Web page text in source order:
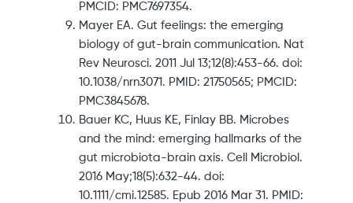
PMCID: PMC7697354.
Mayer EA. Gut feelings: the emerging
biology of gut-brain communication. Nat
Rev Neurosci. 2011 Jul 13;12(8):453-66. doi:
10.1038/nrn3071. PMID: 21750565; PMCID:
PMC3845678.
Bauer KC, Huus KE, Finlay BB. Microbes
and the mind: emerging hallmarks of the
gut microbiota-brain axis. Cell Microbiol.
2016 May;18(5):632-44. doi:
10.1111/cmi.12585. Epub 2016 Mar 31. PMID: